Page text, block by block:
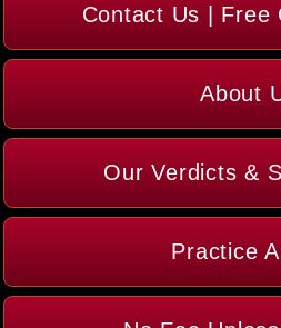
Contact Us | Free
About
Our Verdicts &
Practice